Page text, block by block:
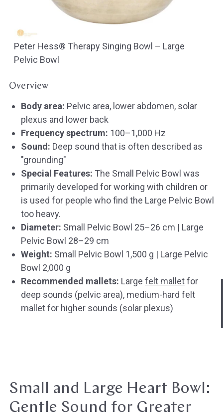
Peter Hess® Therapy Singing Bowl – Large
Pelvic Bowl
Overview
Body area: Pelvic area, lower abdomen, solar
plexus and lower back
Frequency spectrum: 100–1,000 Hz
Sound: Deep sound that is often described as
"grounding"
Special Features: The Small Pelvic Bowl was
primarily developed for working with children or
is used for people who find the Large Pelvic Bowl
too heavy.
Diameter: Small Pelvic Bowl 25–26 cm | Large
Pelvic Bowl 28–29 cm
Weight: Small Pelvic Bowl 1,500 g | Large Pelvic
Bowl 2,000 g
Recommended mallets: Large felt malletfor
deep sounds (pelvic area), medium-hard felt
mallet for higher sounds (solar plexus)
Small and Large Heart Bowl:
Gentle Sound for Greater
Hast du heute gefunden, was du
hast?
Ja sofort Ja mit Umwegen